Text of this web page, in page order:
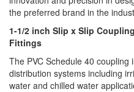
the preferred brand in the
1-1/2 inch Slip x Slip
Fittings
The PVC Schedule 40
distribution systems including
water and chilled water